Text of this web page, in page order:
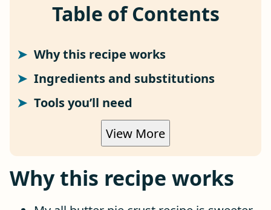
Table of Contents
Why this recipe works
Ingredients and substitutions
Tools you’ll need
View More
Why this recipe works